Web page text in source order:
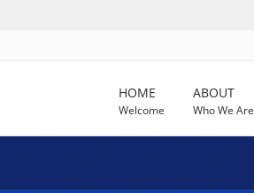
HOME
Welcome
ABOUT
Who We Are